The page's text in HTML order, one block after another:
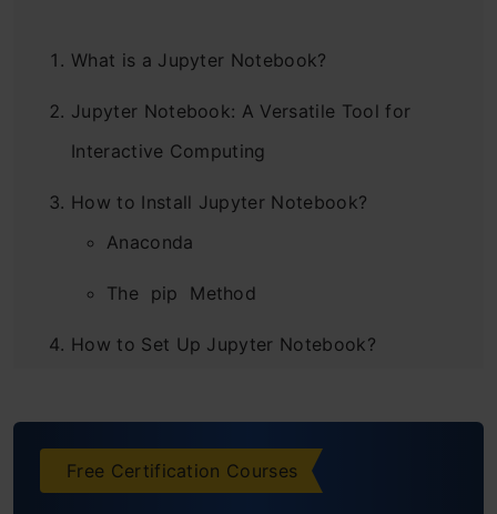
What is a Jupyter Notebook?
Jupyter Notebook: A Versatile Tool for
Interactive Computing
How to Install Jupyter Notebook?
Anaconda
The pip Method
How to Set Up Jupyter Notebook?
Not Just Limited to Python – Use R, Julia
and JavaScript within Notebooks
Free Certification Courses